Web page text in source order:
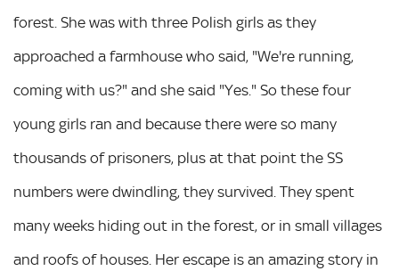
forest. She was with three Polish girls as they
approached a farmhouse who said, "We're running,
coming with us?" and she said "Yes." So these four
young girls ran and because there were so many
thousands of prisoners, plus at that point the SS
numbers were dwindling, they survived. They spent
many weeks hiding out in the forest, or in small villages
and roofs of houses. Her escape is an amazing story in